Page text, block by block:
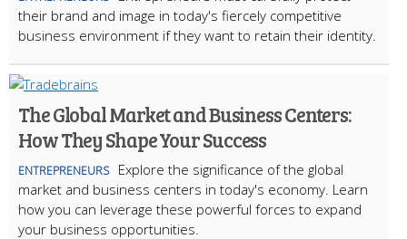
their brand and image in today's fiercely competitive
business environment if they want to retain their identity.
The Global Market and Business Centers:
How They Shape Your Success
ENTREPRENEURS
Explore the significance of the global
market and business centers in today's economy. Learn
how you can leverage these powerful forces to expand
your business opportunities.